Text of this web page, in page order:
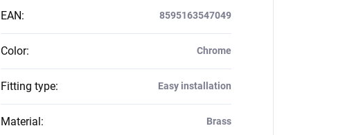
EAN: 8595163547049
Color: Chrome
Fitting type: Easy installation
Material: Brass